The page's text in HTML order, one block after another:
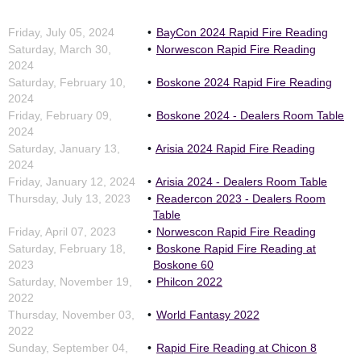
Friday, July 05, 2024
BayCon 2024 Rapid Fire Reading
Saturday, March 30,
2024
Norwescon Rapid Fire Reading
Saturday, February 10,
2024
Boskone 2024 Rapid Fire Reading
Friday, February 09,
2024
Boskone 2024 - Dealers Room Table
Saturday, January 13,
2024
Arisia 2024 Rapid Fire Reading
Friday, January 12, 2024
Arisia 2024 - Dealers Room Table
Thursday, July 13, 2023
Readercon 2023 - Dealers Room
Table
Friday, April 07, 2023
Norwescon Rapid Fire Reading
Saturday, February 18,
2023
Boskone Rapid Fire Reading at
Boskone 60
Saturday, November 19,
2022
Philcon 2022
Thursday, November 03,
2022
World Fantasy 2022
Sunday, September 04,
Rapid Fire Reading at Chicon 8